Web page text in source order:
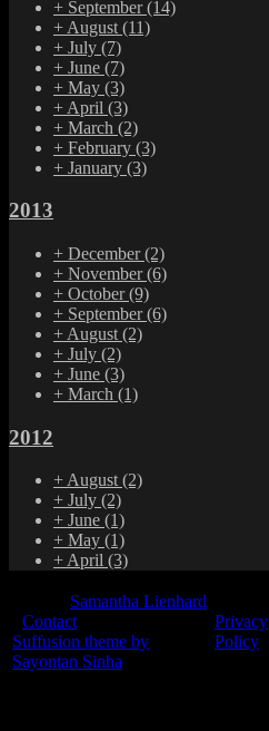
+ September(14)
+ August (11)
+ July (7)
+ June (7)
+ May (3)
+ April (3)
+ March (2)
+ February (3)
+ January (3)
2013
+ December(2)
+ November(6)
+ October(9)
+ September(6)
+ August (2)
+ July (2)
+ June (3)
+ March (1)
2012
+August(2)
+ July (2)
+ June (1)
+ May (1)
+April (3)
Samantha Lienhard
Contact
Suffusion theme by
Sayontan Sinha
Privacy
Policy